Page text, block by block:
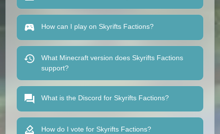
How can I play on Skyrifts Factions?
What Minecraft version does Skyrifts Factions
support?
What is the Discord for Skyrifts Factions?
How do I vote for Skyrifts Factions?